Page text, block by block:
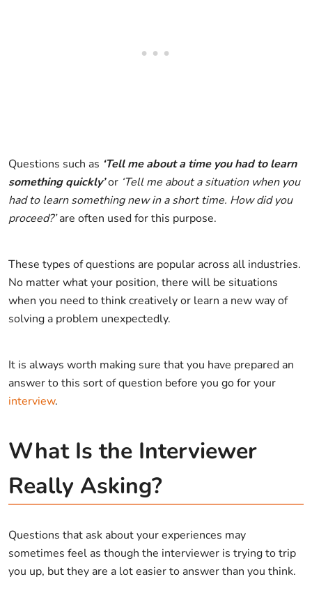
Questions such as ‘Tell me about a time you had to learn
something quickly’or ‘Tell me about a situation when you
had to learn something new in a short time. How did you
proceed?’are often used for this purpose.
These types of questions are popular across all industries.
No matter what your position, there will be situations
when you need to think creatively or learn a new way of
solving a problem unexpectedly.
It is always worth making sure that you have prepared an
answer to this sort of question before you go for your
interview.
What Is the Interviewer
Really Asking?
Questions that ask about your experiences may
sometimes feel as though the interviewer is trying to trip
you up, but they are a lot easier to answer than you think.